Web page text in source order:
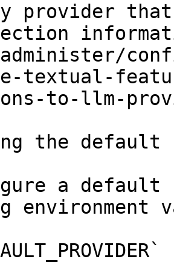
provider
textual-
to-llm-
the default
a default
environment